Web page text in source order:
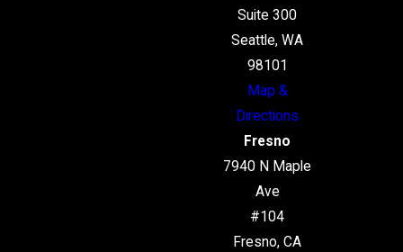
Suite 300
Seattle, WA
98101
Map &
Directions
Fresno
7940 N Maple
Ave
#104
Fresno, CA